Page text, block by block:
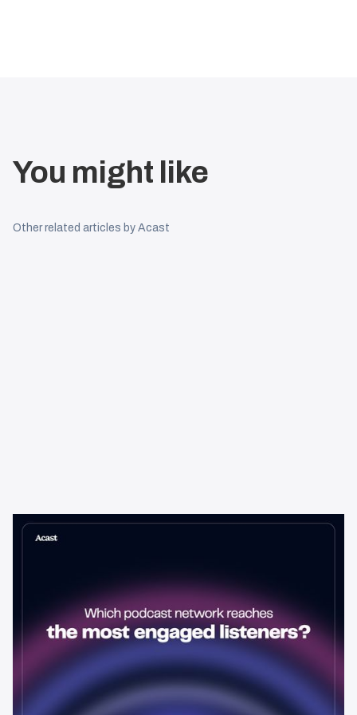
You might like
Other related articles by Acast
Learning & Guides
Which Podcast Network Reaches
best choice for advertisers. Here's how to evaluate listener
engagement—and why it matters more than raw reach.